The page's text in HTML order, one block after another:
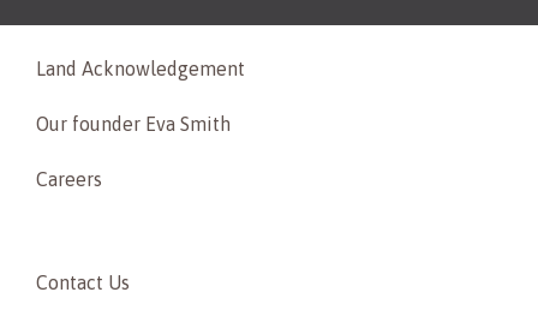
Land Acknowledgement
Our founder Eva Smith
Careers
Contact Us